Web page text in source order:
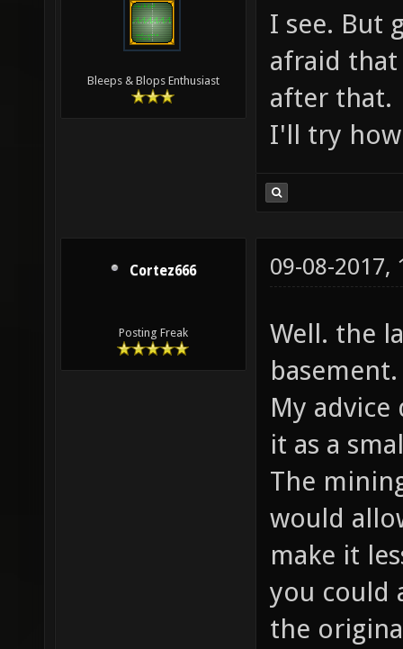
Bleeps & Blops Enthusiast
I see. But
afraid
after that.
I'll try
Cortez666
Posting Freak
09-08-2017,
Well. the
My
it as a
The
would
make it
you could
the